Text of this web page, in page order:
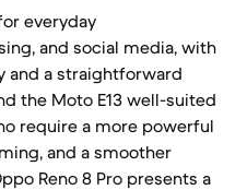
everyday
and social media, with
and a straightforward
the Moto E13 well-suited
require a more powerful
and a smoother
Reno 8 Pro presents a